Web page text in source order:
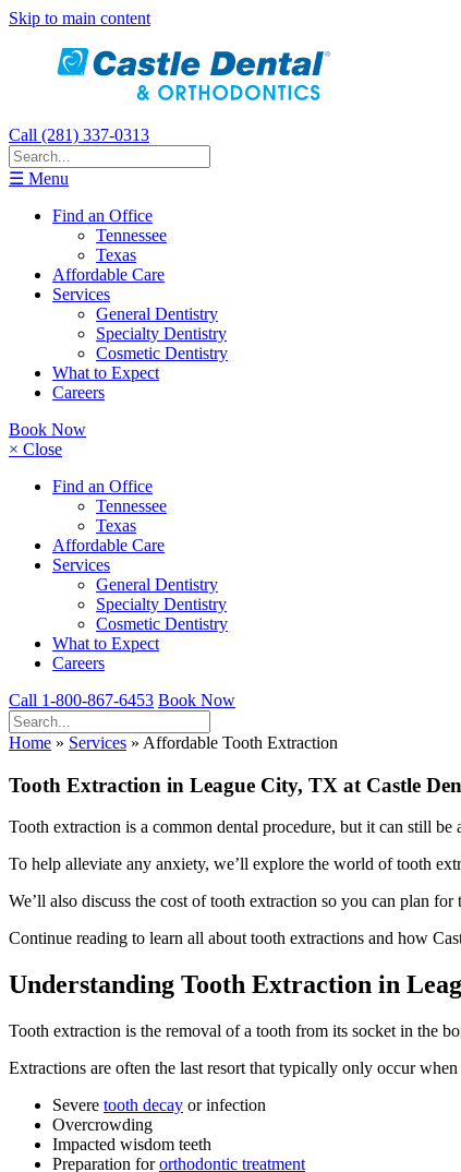
Skip to main content
Call (281) 337-0313
☰ Menu
Find an Office
Tennessee
Texas
Affordable Care
Services
General Dentistry
Specialty Dentistry
Cosmetic Dentistry
What to Expect
Careers
Book Now
× Close
Find an Office
Tennessee
Texas
Affordable Care
Services
General Dentistry
Specialty Dentistry
Cosmetic Dentistry
What to Expect
Careers
Call 1-800-867-6453 Book Now
Home » Services » Affordable Tooth Extraction
Tooth Extraction in League City, TX at Castle
Tooth extraction is a common dental procedure, but it can still be
To help alleviate any anxiety, we’ll explore the world of tooth
We’ll also discuss the cost of tooth extraction so you can plan for
Continue reading to learn all about tooth extractions and how
Understanding Tooth Extraction in
Tooth extraction is the removal of a tooth from its socket in the
Extractions are often the last resort that typically only occur
Severe tooth decay or infection
Overcrowding
Impacted wisdom teeth
Preparation fororthodontic treatment